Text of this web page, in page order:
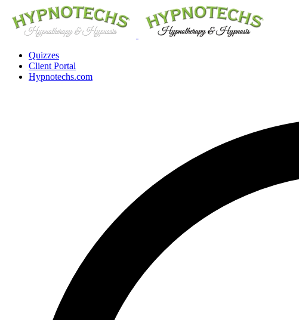
Quizzes
Client Portal
Hypnotechs.com